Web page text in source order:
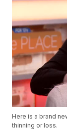
Here is a brand
thinning or loss.